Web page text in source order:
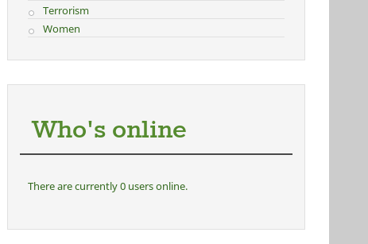
Terrorism
Women
Who's online
There are currently 0 users online.